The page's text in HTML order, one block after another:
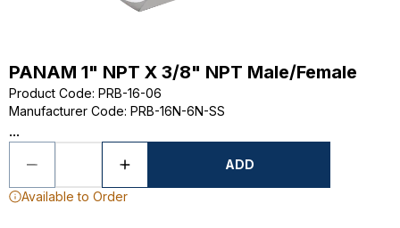
PANAM 1" NPT X 3/8" NPT Male/Female
Product Code: PRB-16-06
Manufacturer Code: PRB-16N-6N-SS
...
ADD
Available to Order